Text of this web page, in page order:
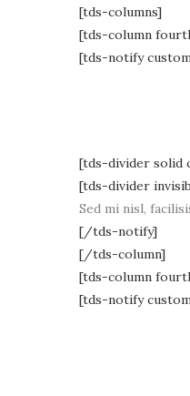
[tds-columns]
[tds-column
[tds-notify
[tds-divider solid
[tds-divider
Sed mi nisl,
[/tds-notify]
[/tds-column]
[tds-column
[tds-notify